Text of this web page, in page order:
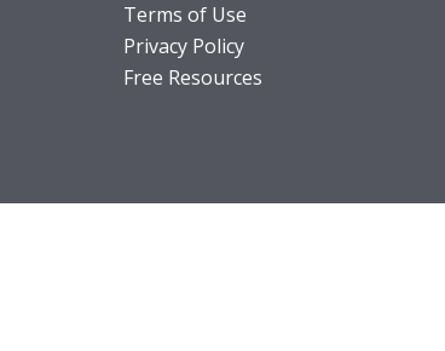
Terms of Use
Privacy Policy
Free Resources